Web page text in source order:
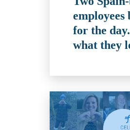
employees
for the
what they